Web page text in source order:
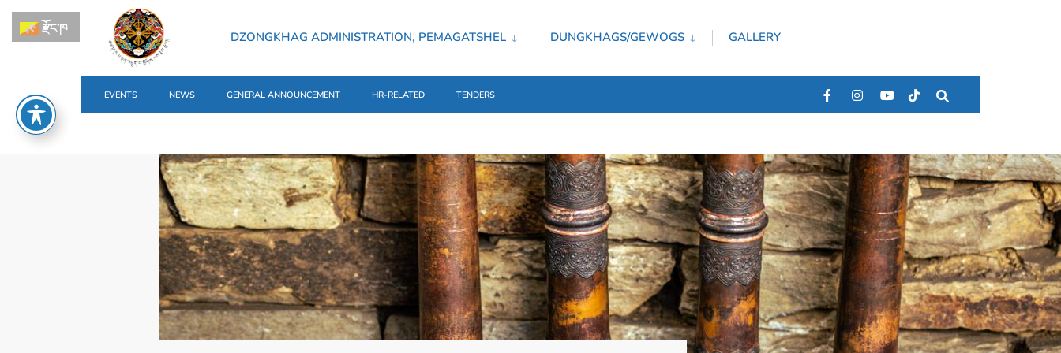
DZONGKHAG ADMINISTRATION, PEMAGATSHEL DUNGKHAGS/GEWOGS GALLERY
EVENTS NEWS GENERAL ANNOUNCEMENT HR-RELATED TENDERS
རྫོང་ཁ